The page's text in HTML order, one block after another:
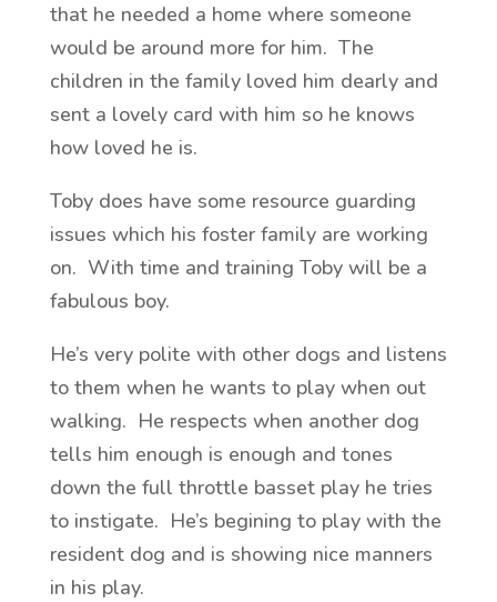
that he needed a home where someone
would be around more for him. The
children in the family loved him dearly and
sent a lovely card with him so he knows
how loved he is.
Toby does have some resource guarding
issues which his foster family are working
on. With time and training Toby will be a
fabulous boy.
He’s very polite with other dogs and listens
to them when he wants to play when out
walking. He respects when another dog
tells him enough is enough and tones
down the full throttle basset play he tries
to instigate. He’s begining to play with the
resident dog and is showing nice manners
in his play.